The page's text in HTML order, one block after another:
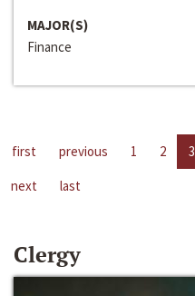
MAJOR(S)
Finance
first previous 1 2 3
next
last
Clergy